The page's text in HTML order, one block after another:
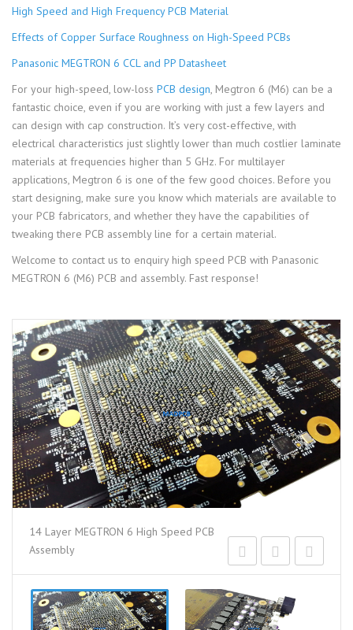
High Speed and High Frequency PCB Material
Effects of Copper Surface Roughness on High-Speed PCBs
Panasonic MEGTRON 6 CCL and PP Datasheet
For your high-speed, low-loss PCB design, Megtron 6 (M6) can be a
fantastic choice, even if you are working with just a few layers and
can design with cap construction. It’s very cost-effective, with
electrical characteristics just slightly lower than much costlier laminate
materials at frequencies higher than 5 GHz. For multilayer
applications, Megtron 6 is one of the few good choices. Before you
start designing, make sure you know which materials are available to
your PCB fabricators, and whether they have the capabilities of
tweaking there PCB assembly line for a certain material.
Welcome to contact us to enquiry high speed PCB with Panasonic
MEGTRON 6 (M6) PCB and assembly. Fast response!
14 Layer MEGTRON 6 High Speed PCB
Assembly